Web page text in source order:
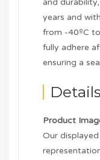
and
years and
from -40ºC
fully adhere
ensuring a
Product
Our